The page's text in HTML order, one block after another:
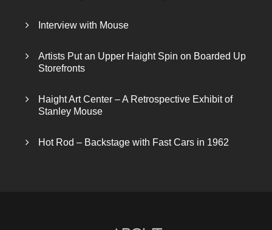
Interview with Mouse
Artists Put an Upper Haight Spin on Boarded Up
Storefronts
Haight Art Center – A Retrospective Exhibit of
Stanley Mouse
Hot Rod – Backstage with Fast Cars in 1962